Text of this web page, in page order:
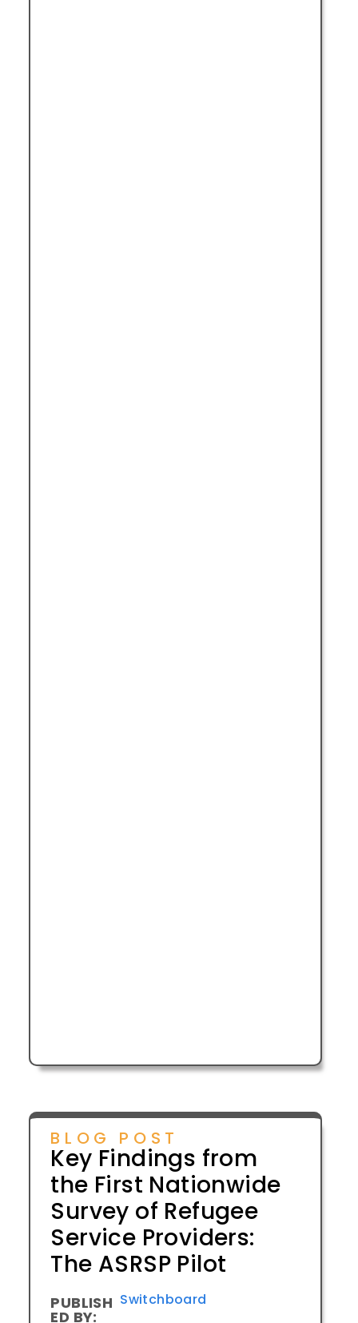
BLOG POST
Key Findings from
the First Nationwide
Survey of Refugee
Service Providers:
The ASRSP Pilot
PUBLISH
ED BY:
Switchboard